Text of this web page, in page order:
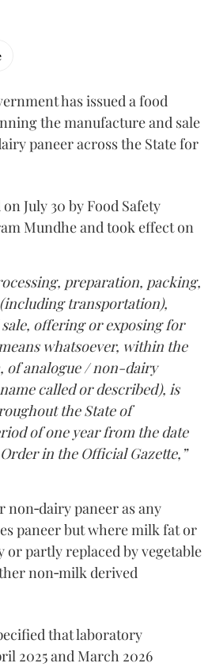
has issued a food
the manufacture and sale
paneer across the State for
July 30 by Food Safety
Mundhe and took effect on
preparation, packing,
transportation),
offering or exposing for
whatsoever, within the
of analogue / non-dairy
called or described), is
the State of
of one year from the date
in the Official Gazette,”
non‑dairy paneer as any
paneer but where milk fat or
partly replaced by vegetable
non‑milk derived
that laboratory
2025 and March 2026